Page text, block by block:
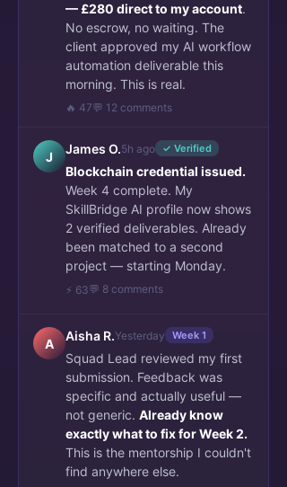
— £280 direct to my account.
No escrow, no waiting. The
client approved my AI workflow
automation deliverable this
morning. This is real.
🔥 47💬 12 comments
J
James O.5h ago ✓ Verified
Blockchain credential issued.
Week 4 complete. My
SkillBridge AI profile now shows
2 verified deliverables. Already
been matched to a second
project — starting Monday.
⚡ 63💬 8 comments
A
Aisha R.Yesterday Week 1
Squad Lead reviewed my first
submission. Feedback was
specific and actually useful —
not generic. Already know
exactly what to fix for Week 2.
This is the mentorship I couldn't
find anywhere else.